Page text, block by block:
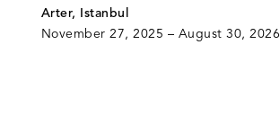
Arter, Istanbul
November 27, 2025 – August 30, 2026